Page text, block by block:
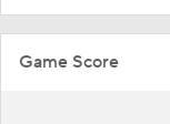
Game Score